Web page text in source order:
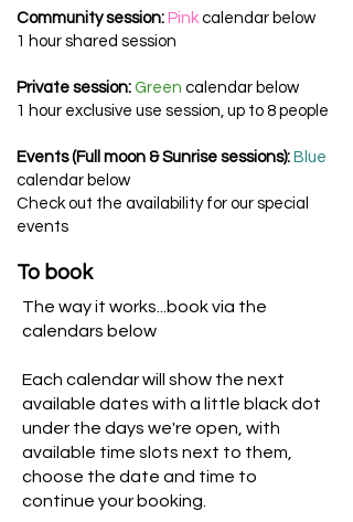
Community session: Pink calendar below
1 hour shared session
​Private session: Green calendar below
1 hour exclusive use session, up to 8 people
Events (Full moon & Sunrise sessions): Blue
calendar below
Check out the availability for our special
events
To book
The way it works...book via the
calendars below
Each calendar will show the next
available dates with a little black dot
under the days we're open, with
available time slots next to them,
choose the date and time to
continue your booking.